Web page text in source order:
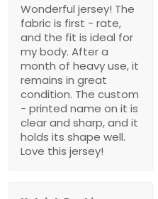
Wonderful jersey! The
fabric is first - rate,
and the fit is ideal for
my body. After a
month of heavy use, it
remains in great
condition. The custom
- printed name on it is
clear and sharp, and it
holds its shape well.
Love this jersey!